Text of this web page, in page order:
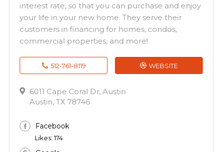
interest rate, so that you can purchase and enjoy
your life in your new home. They serve their
customers in financing for homes, condos,
commercial properties, and more!
6011 Cape Coral Dr, Austin
Austin, TX 78746
Facebook
Likes: 174
512-761-8119 WEBSITE